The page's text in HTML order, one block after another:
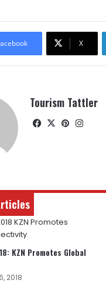
X
Tourism Tattler
Facebook
X Pinterest
KZN Promotes Global
2018